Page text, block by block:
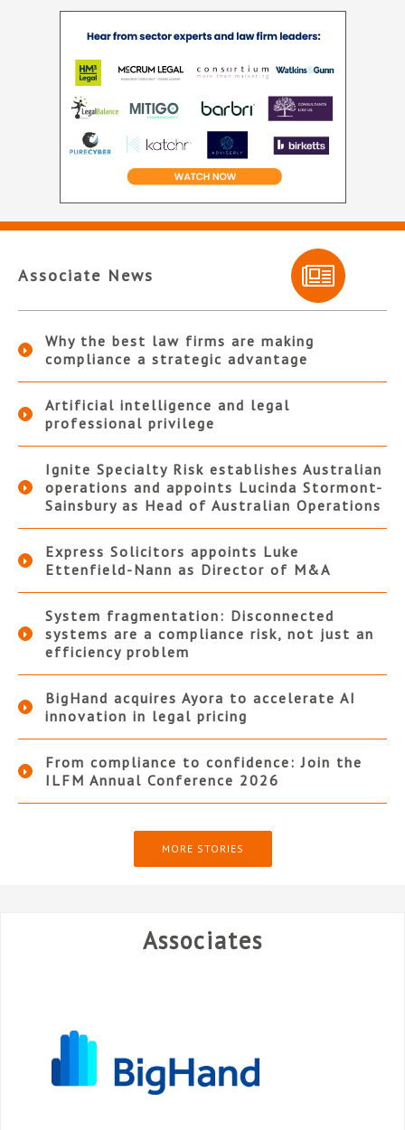
Associate News
Why the best law firms are making
compliance a strategic advantage
Artificial intelligence and legal
professional privilege
Ignite Specialty Risk establishes Australian
operations and appoints Lucinda Stormont-
Sainsbury as Head of Australian Operations
Express Solicitors appoints Luke
Ettenfield-Nann as Director of M&A
System fragmentation: Disconnected
systems are a compliance risk, not just an
efficiency problem
BigHand acquires Ayora to accelerate AI
innovation in legal pricing
From compliance to confidence: Join the
ILFM Annual Conference 2026
MORE STORIES
Associates